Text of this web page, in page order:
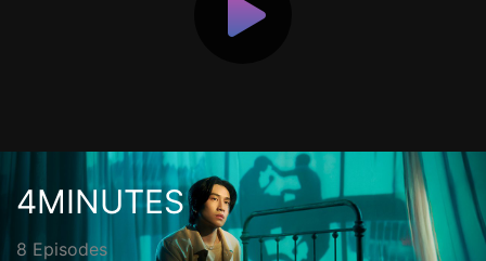
4MINUTES
8 Episodes